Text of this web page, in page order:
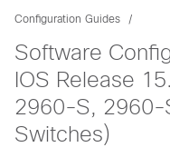
Configuration Guides
Software
IOS Release
2960-S, 2960-
Switches)